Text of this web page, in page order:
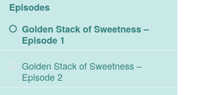
Episodes
Golden Stack of Sweetness –
Episode 1
Golden Stack of Sweetness –
Episode 2